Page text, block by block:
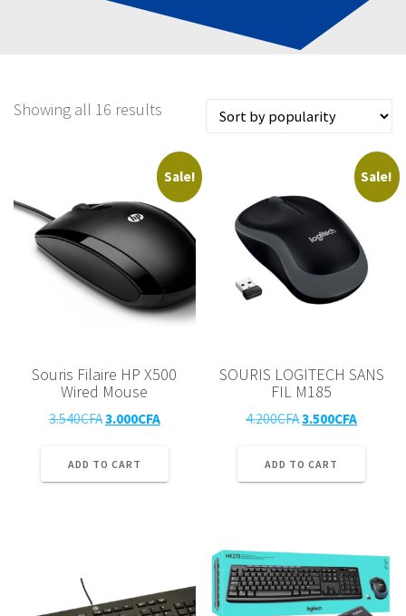
Showing all 16 results
Sale!
Souris Filaire HP X500
Wired Mouse
3.540CFAOriginal
was:
3.540CFA.
3.000CFACurrent
3.000CFA.
ADD TO CART
Sale!
SOURIS LOGITECH SANS
FIL M185
4.200CFAOriginal
was:
4.200CFA.
3.500CFACurrent
ADD TO CART